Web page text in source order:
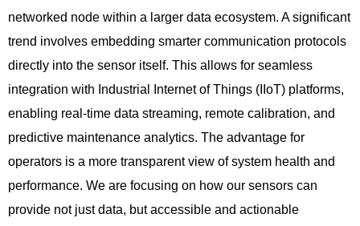
networked node within a larger data ecosystem. A significant
trend involves embedding smarter communication protocols
directly into the sensor itself. This allows for seamless
integration with Industrial Internet of Things (IIoT) platforms,
enabling real-time data streaming, remote calibration, and
predictive maintenance analytics. The advantage for
operators is a more transparent view of system health and
performance. We are focusing on how our sensors can
provide not just data, but accessible and actionable